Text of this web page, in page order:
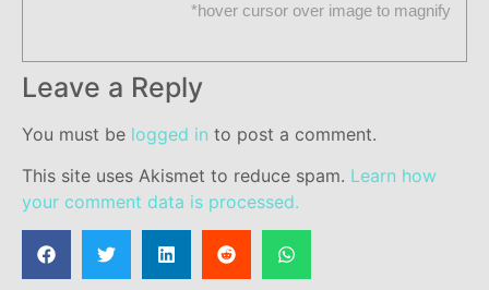
*hover cursor over image to magnify
Leave a Reply
You must be logged in to post a comment.
This site uses Akismet to reduce spam. Learn how
your comment data is processed.